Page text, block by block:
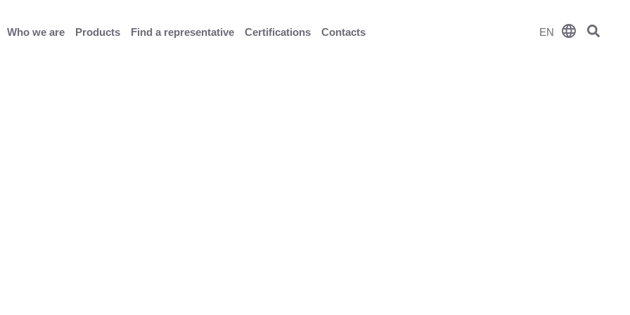
Who we are Products Find a representative Certifications Contacts EN language